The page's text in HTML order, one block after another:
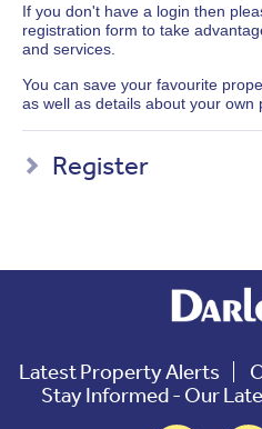
If you don't have a login then
registration form to take
and services.
You can save your favourite
as well as details about your own
Register
Latest Property Alerts
Stay Informed - Our